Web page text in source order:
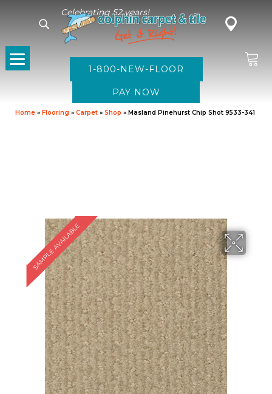
Celebrating 52 years!
1-800-NEW-FLOOR
Home » Flooring » Carpet » Shop » Masland Pinehurst Chip Shot 9533-341
SAMPLE AVAILABLE